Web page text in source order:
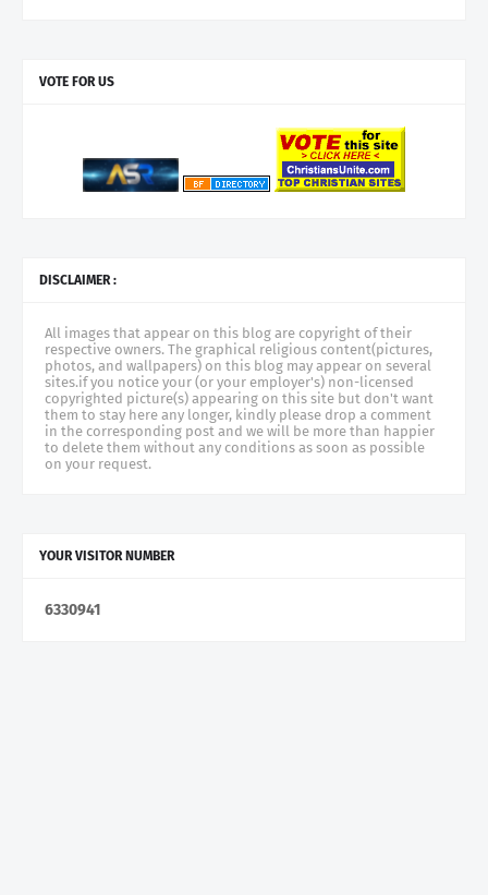
VOTE FOR US
DISCLAIMER :
All images that appear on this blog are copyright of their
respective owners. The graphical religious content(pictures,
photos, and wallpapers) on this blog may appear on several
sites.if you notice your (or your employer's) non-licensed
copyrighted picture(s) appearing on this site but don't want
them to stay here any longer, kindly please drop a comment
in the corresponding post and we will be more than happier
to delete them without any conditions as soon as possible
on your request.
YOUR VISITOR NUMBER
6330941